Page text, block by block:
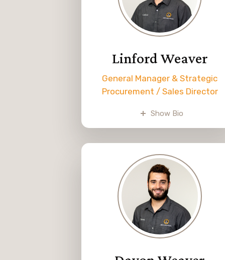
Linford Weaver
General Manager & Strategic
Procurement / Sales Director
business and knew from an early
his career. He graduated from
school and joined the business in
2000. Linford is the general
manager and handles the
purchasing and pricing.
Linford enjoys spending time
with his wife and six boys. He
Show Bio